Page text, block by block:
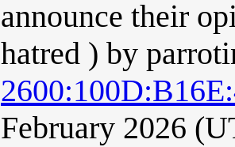
announce their
hatred ) by
February 2026